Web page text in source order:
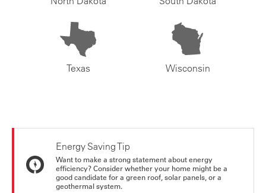
Texas Wisconsin
Energy Saving Tip
Want to make a strong statement about energy
efficiency? Consider whether your home might be a
good candidate for a green roof, solar panels, or a
geothermal system.